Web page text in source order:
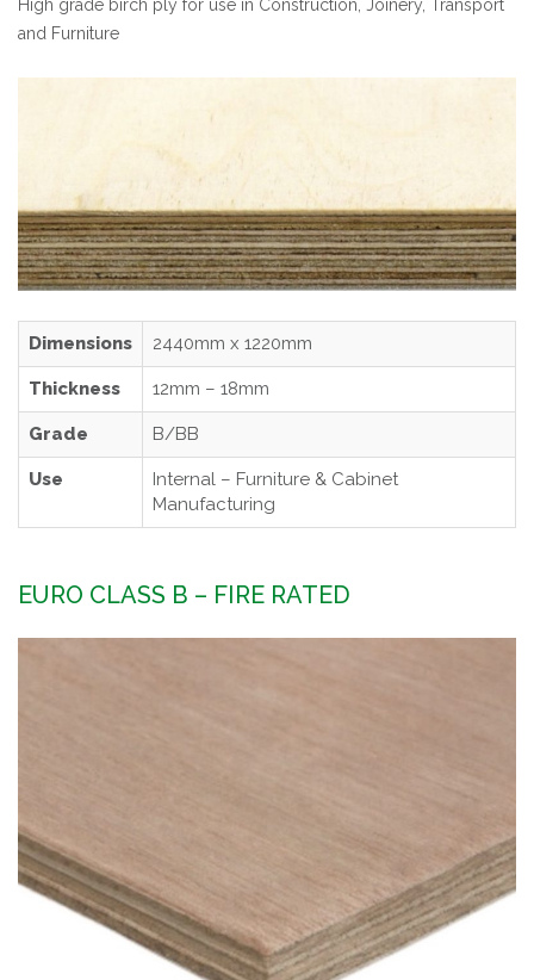
High grade birch ply for use in Construction, Joinery, Transport
and Furniture
Dimensions 2440mm x 1220mm
Thickness 12mm – 18mm
Grade B/BB
Use
Internal – Furniture & Cabinet
Manufacturing
EURO CLASS B – FIRE RATED